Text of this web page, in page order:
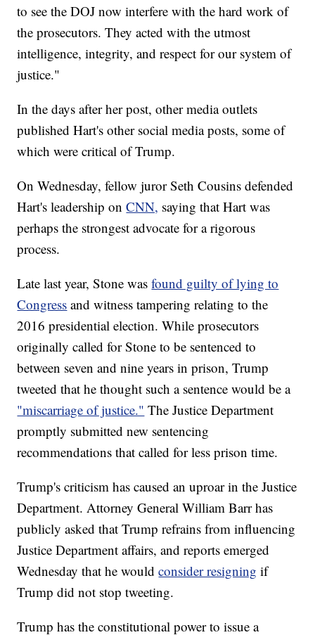
to see the DOJ now interfere with the hard work of
the prosecutors. They acted with the utmost
intelligence, integrity, and respect for our system of
justice."
In the days after her post, other media outlets
published Hart's other social media posts, some of
which were critical of Trump.
On Wednesday, fellow juror Seth Cousins defended
Hart's leadership onCNN, saying that Hart was
perhaps the strongest advocate for a rigorous
process.
Late last year, Stone wasfound guilty of lying to
Congress and witness tampering relating to the
2016 presidential election. While prosecutors
originally called for Stone to be sentenced to
between seven and nine years in prison, Trump
tweeted that he thought such a sentence would be a
"miscarriage of justice." The Justice Department
promptly submitted new sentencing
recommendations that called for less prison time.
Trump's criticism has caused an uproar in the Justice
Department. Attorney General William Barr has
publicly asked that Trump refrains from influencing
Justice Department affairs, and reports emerged
Wednesday that he wouldconsider resigning if
Trump did not stop tweeting.
Trump has the constitutional power to issue a